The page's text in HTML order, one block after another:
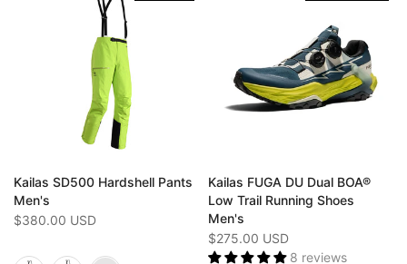
Kailas SD500 Hardshell Pants
Men's
$380.00 USD
Kailas FUGA DU Dual BOA®
Low Trail Running Shoes
Men's
$275.00 USD
8 reviews